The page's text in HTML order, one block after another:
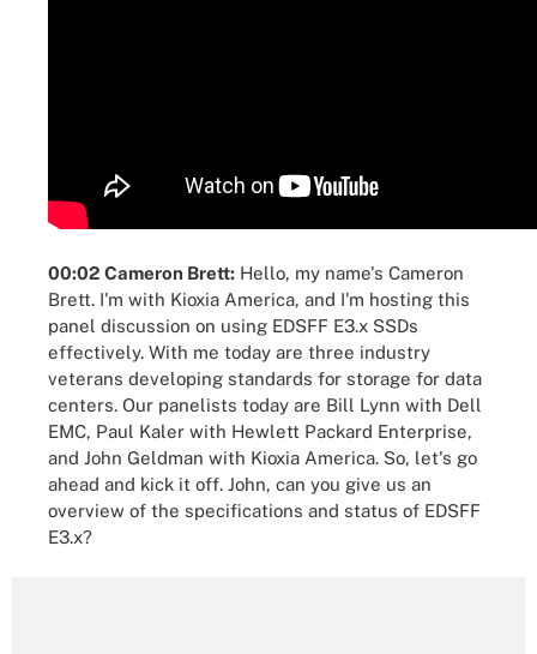
00:02 Cameron Brett: Hello, my name's Cameron
Brett. I'm with Kioxia America, and I'm hosting this
panel discussion on using EDSFF E3.x SSDs
effectively. With me today are three industry
veterans developing standards for storage for data
centers. Our panelists today are Bill Lynn with Dell
EMC, Paul Kaler with Hewlett Packard Enterprise,
and John Geldman with Kioxia America. So, let's go
ahead and kick it off. John, can you give us an
overview of the specifications and status of EDSFF
E3.x?